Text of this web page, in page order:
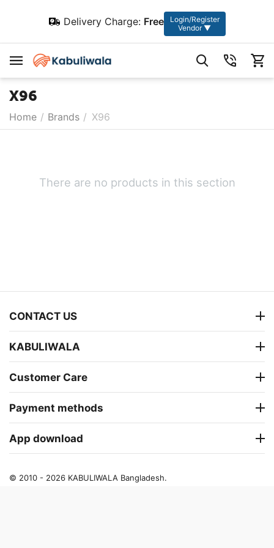
Delivery Charge: Free
Login/Register
Vendor ▼
X96
Home / Brands / X96
There are no products in this section
CONTACT US
KABULIWALA
Customer Care
Payment methods
App download
© 2010 - 2026 KABULIWALA Bangladesh.